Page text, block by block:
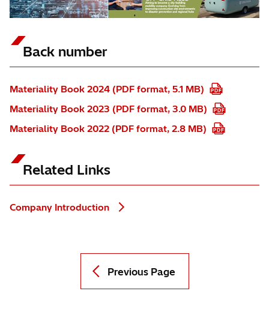
Back number
Materiality Book 2024 (PDF format, 5.1 MB)
Materiality Book 2023 (PDF format, 3.0 MB)
Materiality Book 2022 (PDF format, 2.8 MB)
Related Links
Company Introduction
Previous Page